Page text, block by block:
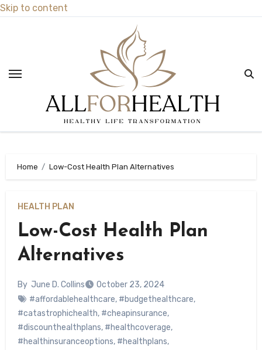
Skip to content
Home Low-Cost Health Plan Alternatives
HEALTH PLAN
Low-Cost Health Plan
Alternatives
By June D. Collins
October 23, 2024
#affordablehealthcare, #budgethealthcare,
#catastrophichealth, #cheapinsurance,
#discounthealthplans, #healthcoverage,
#healthinsuranceoptions, #healthplans,